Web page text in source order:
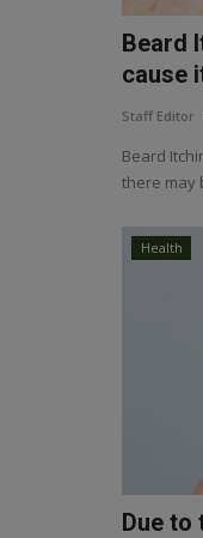
Beard
cause
Staff Editor
Beard
there may
Health
Due to